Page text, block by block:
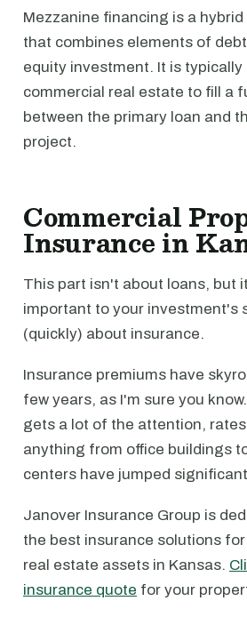
Mezzanine financing is a
that combines elements of
equity investment. It is typically
commercial real estate to fill a
between the primary loan and
project.
Commercial
Insurance in
This part isn't about loans, but
important to your investment's
(quickly) about insurance.
Insurance premiums have
few years, as I'm sure you
gets a lot of the attention,
anything from office buildings
centers have jumped
Janover Insurance Group is
the best insurance solutions
real estate assets in Kansas.
insurance quote for your